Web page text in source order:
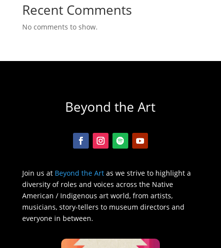
Recent Comments
No comments to show.
Beyond the Art
Join us at Beyond the Artas we strive to highlight a
diversity of roles and voices across the Native
American / Indigenous art world, from artists,
musicians, story-tellers to museum directors and
everyone in between.